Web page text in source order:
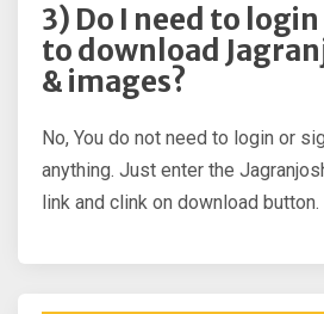
3) Do I need to
to download
& images?
No, You do not need to login or
anything. Just enter the
link and clink on download button.